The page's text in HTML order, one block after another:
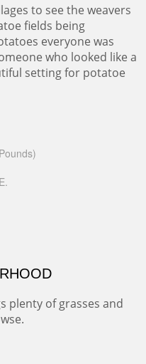
to see the weavers
fields being
everyone was
who looked like a
setting for potatoe
plenty of grasses and